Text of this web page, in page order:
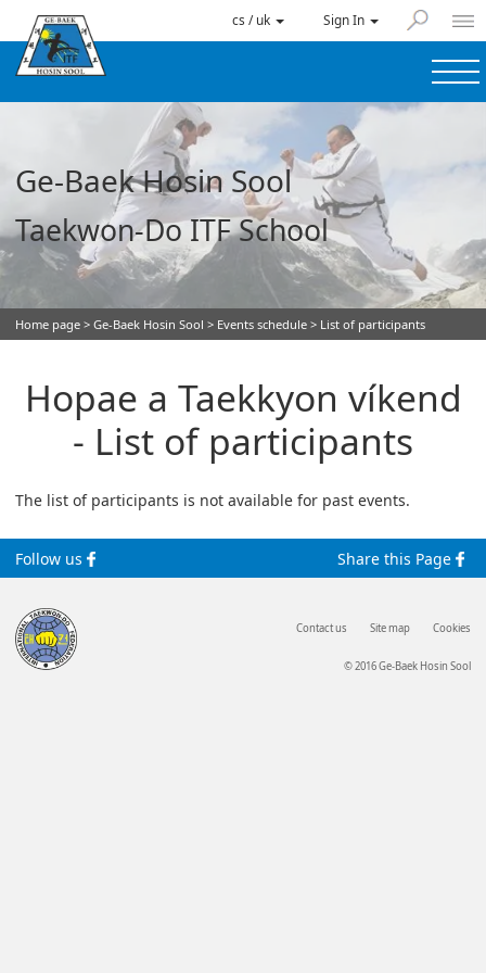
cs / uk Sign In
Ge-Baek Hosin Sool
Taekwon-Do ITF School
Home page > Ge-Baek Hosin Sool > Events schedule > List of participants
Hopae a Taekkyon víkend
- List of participants
The list of participants is not available for past events.
Follow us Share this Page
Contact us Site map Cookies
© 2016 Ge-Baek Hosin Sool